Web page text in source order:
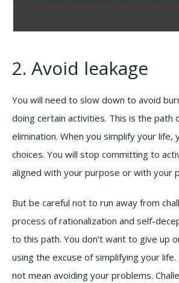
2. Avoid leakage
You will need to slow down to avoid
doing certain activities. This is the path
elimination. When you simplify your life,
choices. You will stop committing to
aligned with your purpose or with your
But be careful not to run away from
process of rationalization and self-
to this path. You don’t want to give up
using the excuse of simplifying your life.
not mean avoiding your problems.